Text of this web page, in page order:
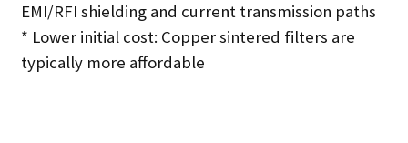
EMI/RFI shielding and current transmission paths
* Lower initial cost: Copper sintered filters are
typically more affordable